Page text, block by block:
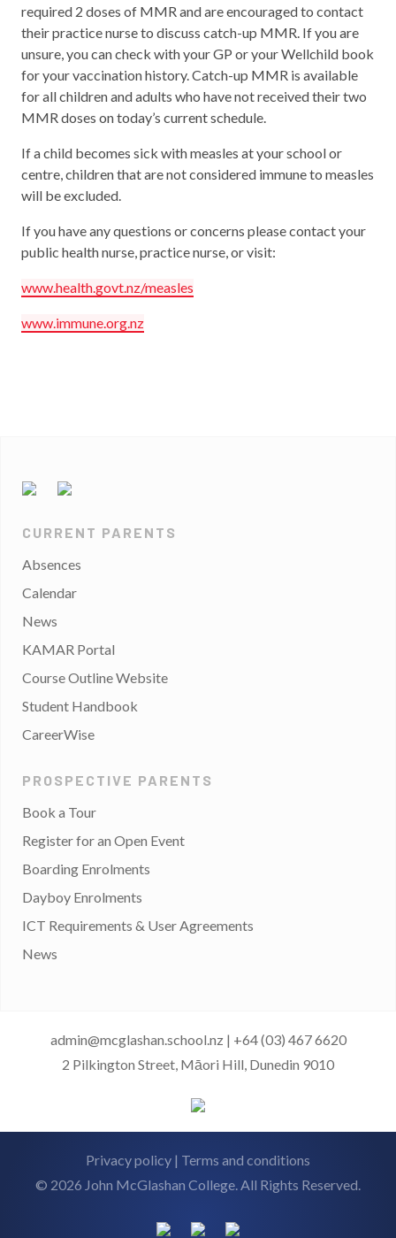
required 2 doses of MMR and are encouraged to contact
their practice nurse to discuss catch-up MMR. If you are
unsure, you can check with your GP or your Wellchild book
for your vaccination history. Catch-up MMR is available
for all children and adults who have not received their two
MMR doses on today’s current schedule.
If a child becomes sick with measles at your school or
centre, children that are not considered immune to measles
will be excluded.
If you have any questions or concerns please contact your
public health nurse, practice nurse, or visit:
www.health.govt.nz/measles
www.immune.org.nz
CURRENT PARENTS
Absences
Calendar
News
KAMAR Portal
Course Outline Website
Student Handbook
CareerWise
PROSPECTIVE PARENTS
Book a Tour
Register for an Open Event
Boarding Enrolments
Dayboy Enrolments
ICT Requirements & User Agreements
News
admin@mcglashan.school.nz | +64 (03) 467 6620
2 Pilkington Street, Māori Hill, Dunedin 9010
Privacy policy | Terms and conditions
© 2026 John McGlashan College. All Rights Reserved.